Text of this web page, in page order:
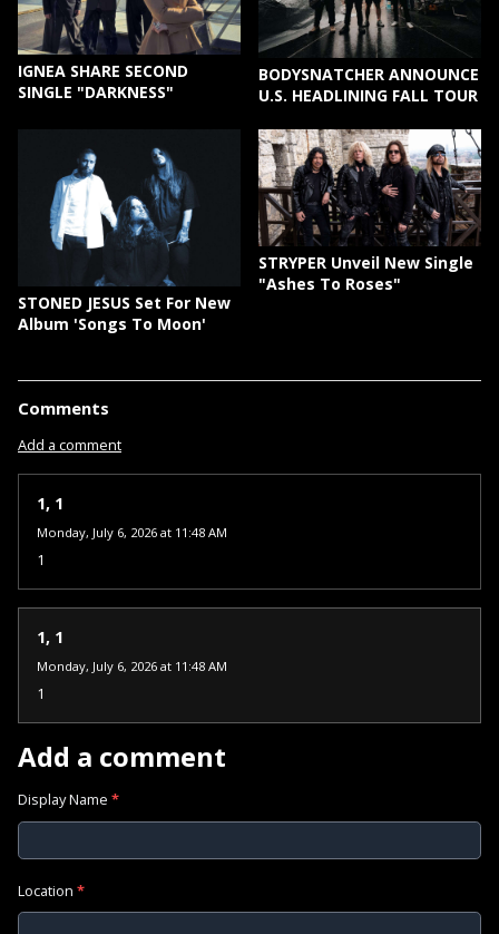
IGNEA SHARE SECOND
SINGLE "DARKNESS"
BODYSNATCHER ANNOUNCE
U.S. HEADLINING FALL TOUR
STONED JESUS Set For New
Album 'Songs To Moon'
STRYPER Unveil New Single
"Ashes To Roses"
Comments
Add a comment
1, 1
Monday, July 6, 2026 at 11:48 AM
1
1, 1
Monday, July 6, 2026 at 11:48 AM
1
Add a comment
Display Name *
Location *